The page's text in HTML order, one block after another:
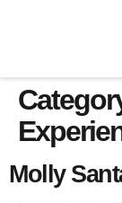
Molly